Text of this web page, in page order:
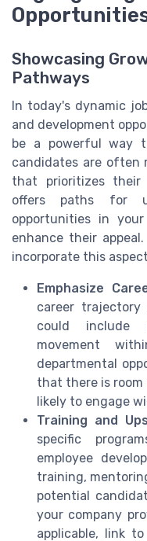
Showcasing
Pathways
In today's dynamic
and development
be a powerful way
candidates are often
that prioritizes their
offers paths for
opportunities in
enhance their
incorporate this
Emphasize
career
could include
movement
departmental
that there is
likely to engage
Training and
specific
employee
training,
potential
your company
applicable, link